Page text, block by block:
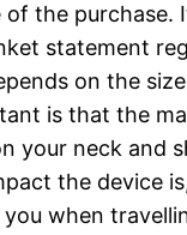
of the purchase.
statement
on the
is that the
your neck and
the device
when